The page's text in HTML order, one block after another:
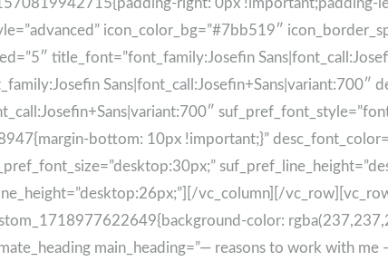
right: 0px !important;padding-
icon_color_bg=”#7bb519″
title_font=”font_family:Josefin
Sans|font_call:Josefin+Sans|variant:700″
bottom: 10px !important;}”
vc_column][/
color:
main_heading=”— reasons to work with me